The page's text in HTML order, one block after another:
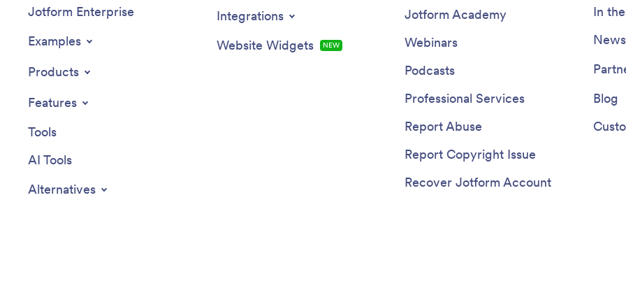
Jotform Enterprise
Examples
Products
Features
Tools
AI Tools
Alternatives
Integrations
Website Widgets
NEW
Jotform Academy
Webinars
Podcasts
Professional Services
Report Abuse
Report Copyright Issue
Recover Jotform Account
In
Blog